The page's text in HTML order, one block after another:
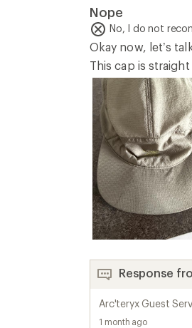
1.0
out
of
5
stars
Nope
No, I do not
Okay now, let’s
This cap is
Response
Arc'teryx Guest
1 month ago